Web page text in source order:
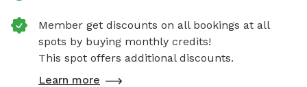
Member get discounts on all bookings at all
spots by buying monthly credits!
This spot offers additional discounts.
Learn more